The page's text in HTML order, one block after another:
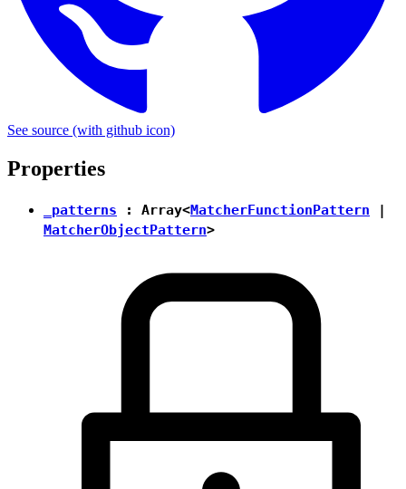
See source (with github icon)
Properties
_patterns : Array<MatcherFunctionPattern |
MatcherObjectPattern>